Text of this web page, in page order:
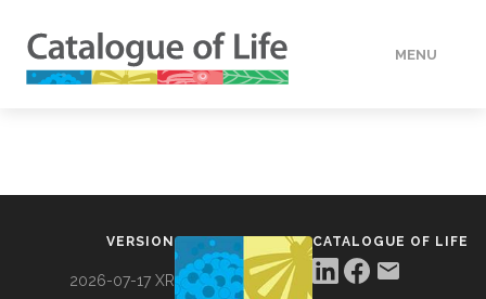
MENU
VERSION
2026-07-17 XR
CATALOGUE OF LIFE